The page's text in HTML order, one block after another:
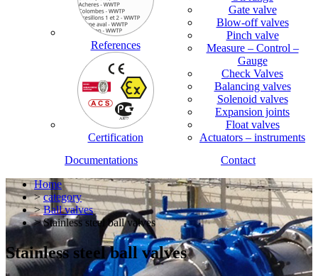
References
Certification
Gate valve
Blow-off valves
Pinch valve
Measure – Control –
Gauge
Check Valves
Balancing valves
Solenoid valves
Expansion joints
Float valves
Actuators – instruments
Documentations
Contact
Home
>category
>Ball valves
> Stainless steel ball valves
Stainless steel ball valves